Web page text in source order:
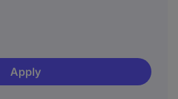
Apply